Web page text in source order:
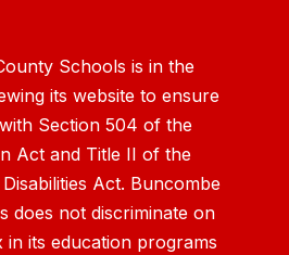
Schools is in the
its website to ensure
Section 504 of the
Act and Title II of the
Act. Buncombe
does not discriminate on
in its education programs